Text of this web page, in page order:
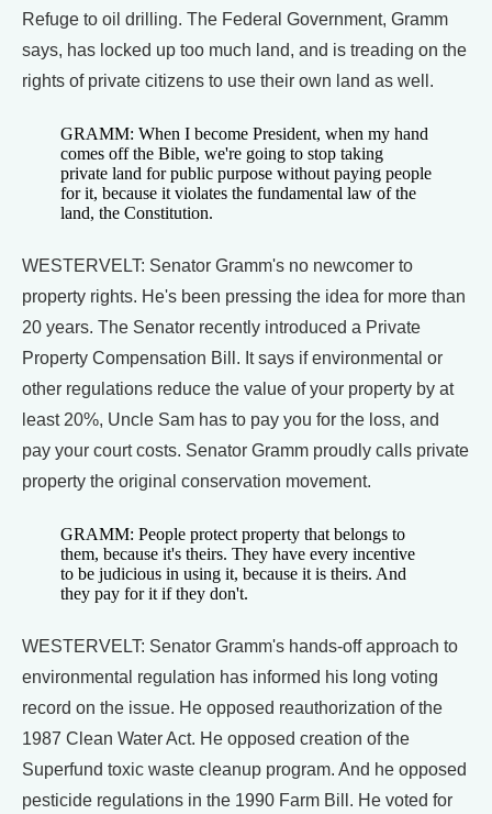
Refuge to oil drilling. The Federal Government, Gramm
says, has locked up too much land, and is treading on the
rights of private citizens to use their own land as well.
GRAMM: When I become President, when my hand
comes off the Bible, we're going to stop taking
private land for public purpose without paying people
for it, because it violates the fundamental law of the
land, the Constitution.
WESTERVELT: Senator Gramm's no newcomer to
property rights. He's been pressing the idea for more than
20 years. The Senator recently introduced a Private
Property Compensation Bill. It says if environmental or
other regulations reduce the value of your property by at
least 20%, Uncle Sam has to pay you for the loss, and
pay your court costs. Senator Gramm proudly calls private
property the original conservation movement.
GRAMM: People protect property that belongs to
them, because it's theirs. They have every incentive
to be judicious in using it, because it is theirs. And
they pay for it if they don't.
WESTERVELT: Senator Gramm's hands-off approach to
environmental regulation has informed his long voting
record on the issue. He opposed reauthorization of the
1987 Clean Water Act. He opposed creation of the
Superfund toxic waste cleanup program. And he opposed
pesticide regulations in the 1990 Farm Bill. He voted for